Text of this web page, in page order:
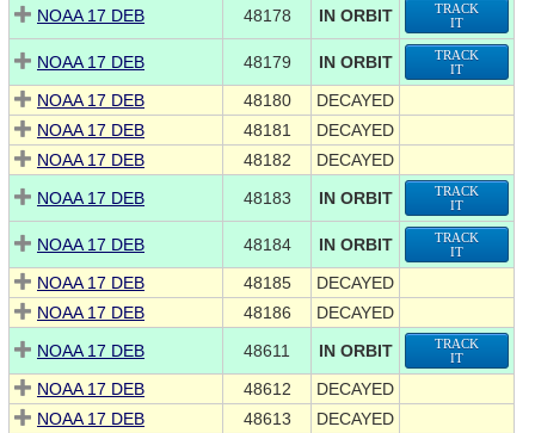
NOAA 17 DEB
48178 IN ORBIT
TRACK
IT
NOAA 17 DEB 48179 IN ORBIT
TRACK
IT
NOAA 17 DEB 48180
DECAYED
NOAA 17 DEB
48181
DECAYED
NOAA 17 DEB
48182
DECAYED
NOAA 17 DEB
48183 IN ORBIT
TRACK
IT
NOAA 17 DEB 48184 IN ORBIT
TRACK
IT
NOAA 17 DEB 48185
DECAYED
NOAA 17 DEB
48186
DECAYED
NOAA 17 DEB
48611 IN ORBIT
TRACK
IT
NOAA 17 DEB 48612
DECAYED
NOAA 17 DEB
48613
DECAYED